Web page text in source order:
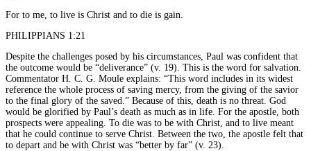
For to me, to live is Christ and to die is gain.
PHILIPPIANS 1:21
Despite the challenges posed by his circumstances, Paul was confident that
the outcome would be “deliverance” (v. 19). This is the word for salvation.
Commentator H. C. G. Moule explains: “This word includes in its widest
reference the whole process of saving mercy, from the giving of the savior
to the final glory of the saved.” Because of this, death is no threat. God
would be glorified by Paul’s death as much as in life. For the apostle, both
prospects were appealing. To die was to be with Christ, and to live meant
that he could continue to serve Christ. Between the two, the apostle felt that
to depart and be with Christ was “better by far” (v. 23).